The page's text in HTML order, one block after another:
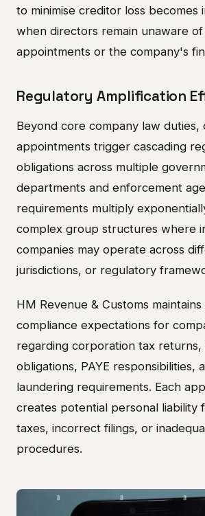
to minimise creditor loss becomes
when directors remain unaware
appointments or the company's
Regulatory Amplification
Beyond core company law duties,
appointments trigger cascading
obligations across multiple
departments and enforcement
requirements multiply
complex group structures where
companies may operate across
jurisdictions, or regulatory
HM Revenue & Customs
compliance expectations for
regarding corporation tax returns,
obligations, PAYE responsibilities,
laundering requirements. Each
creates potential personal liability
taxes, incorrect filings, or
procedures.